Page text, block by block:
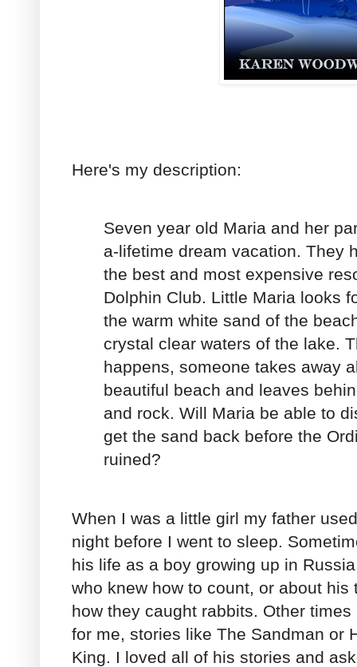
Here's my description:
Seven year old Maria and her
a-lifetime dream vacation. They
the best and most expensive
Dolphin Club. Little Maria looks
the warm white sand of the
crystal clear waters of the lake.
happens, someone takes away
beautiful beach and leaves
and rock. Will Maria be able to
get the sand back before the
ruined?
When I was a little girl my father
night before I went to sleep.
his life as a boy growing up in
who knew how to count, or about his
how they caught rabbits. Other
for me, stories like The Sandman or
King. I loved all of his stories and